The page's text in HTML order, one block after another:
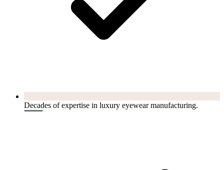
Decades of expertise in luxury eyewear manufacturing.